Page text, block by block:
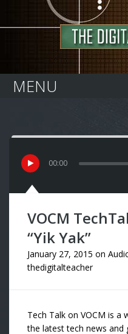
MENU
00:00
VOCM
“Yik Yak”
January 27, 2015 on
thedigitalteacher
Tech Talk on VOCM is a
the latest tech news and